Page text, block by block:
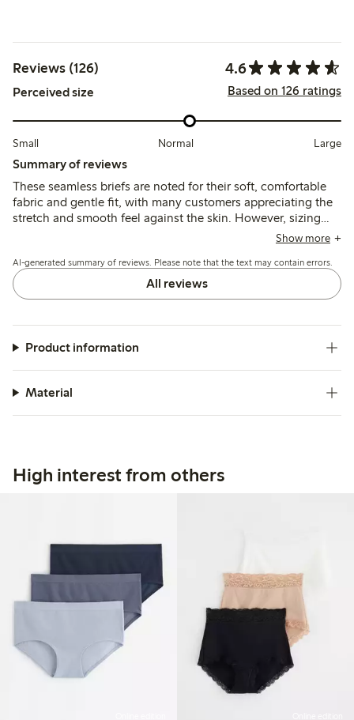
Reviews (126) 4.6
Perceived size Based on 126 ratings
Small Normal Large
Summary of reviews
These seamless briefs are noted for their soft, comfortable
fabric and gentle fit, with many customers appreciating the
stretch and smooth feel against the skin. However, sizing
tends to run large, and some mention issues with the size
Show more
AI-generated summary of reviews. Please note that the text may contain errors.
All reviews
Product information
Material
High interest from others